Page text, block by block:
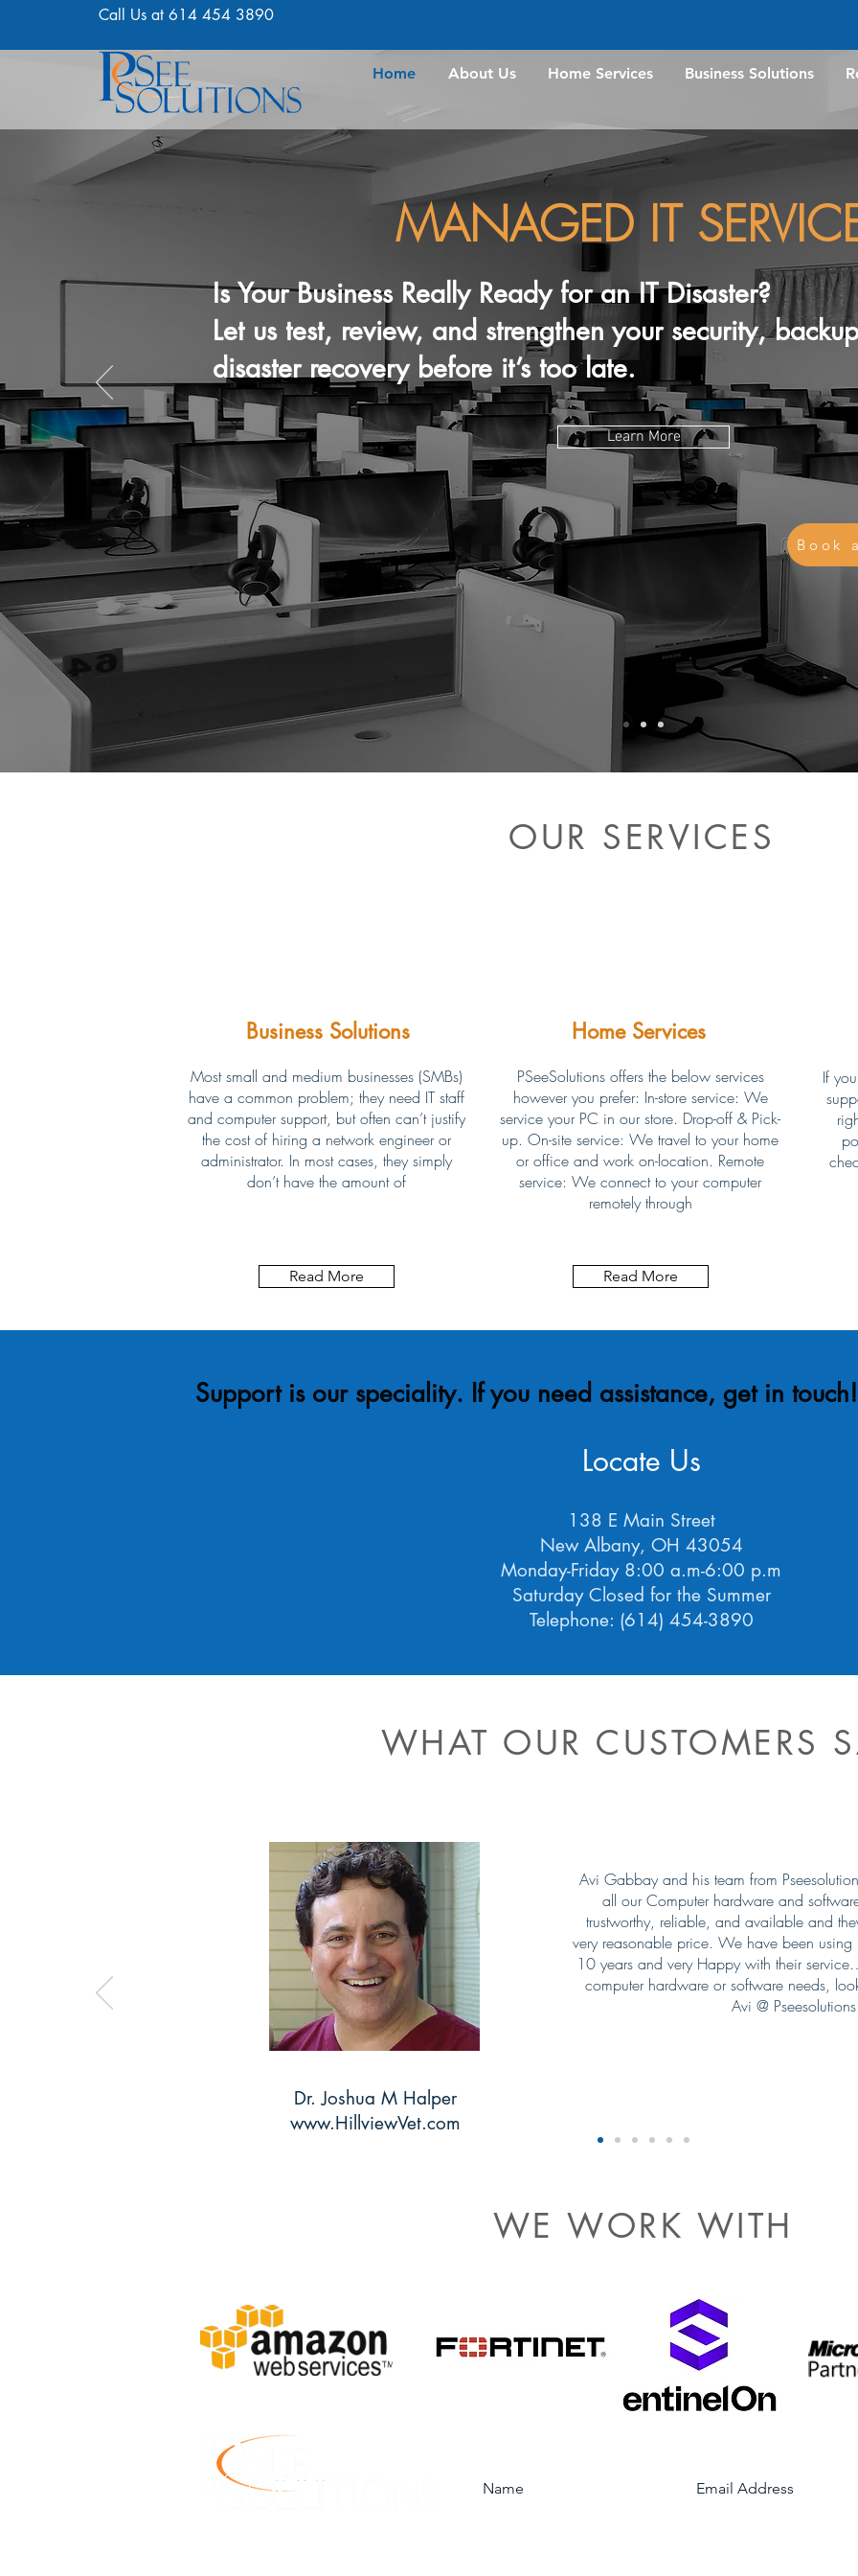
Home About Us Home Services Business Solutions
Call Us at 614 454 3890
MANAGED IT
Is Your Business Really Ready for an IT Disaster?
Let us test, review, and strengthen your security,
disaster recovery before it’s too late.
Learn More
Book
OUR SERVICES
Business Solutions
Most small and medium businesses (SMBs)
have a common problem; they need IT staff
and computer support, but often can’t justify
the cost of hiring a network engineer or
administrator. In most cases, they simply
don’t have the amount of
Read More
Home Services
PSeeSolutions offers the below services
however you prefer: In-store service: We
service your PC in our store. Drop-off & Pick-
up. On-site service: We travel to your home
or office and work on-location. Remote
service: We connect to your computer
remotely through
Read More
If
Support is our speciality. If you need assistance, get in touch!
Locate Us
138 E Main Street
New Albany, OH 43054
Monday-Friday 8:00 a.m-6:00 p.m
Saturday Closed for the Summer
Telephone: (614) 454-3890
WHAT OUR CUSTOMERS
Avi Gabbay and his team from
all our Computer hardware and
trustworthy, reliable, and available and
very reasonable price. We have been using
10 years and very Happy with their
computer hardware or software needs,
Avi @
Dr. Joshua M Halper
www.HillviewVet.com
WE WORK WITH